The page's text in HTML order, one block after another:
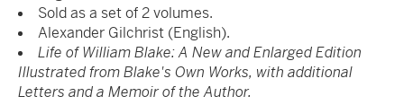
Sold as a set of 2 volumes.
Alexander Gilchrist (English).
Life of William Blake: A New and Enlarged Edition
Illustrated from Blake's Own Works, with additional
Letters and a Memoir of the Author.